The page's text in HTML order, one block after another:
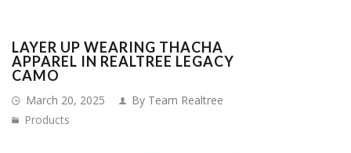
LAYER UP WEARING THACHA
APPAREL IN REALTREE LEGACY
CAMO
March 20, 2025
By Team Realtree
Products